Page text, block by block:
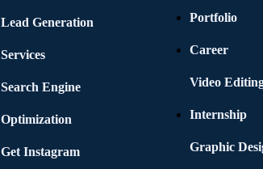
Lead Generation
Services
Search Engine
Optimization
Get Instagram
Portfolio
Career
Video
Internship
Graphic